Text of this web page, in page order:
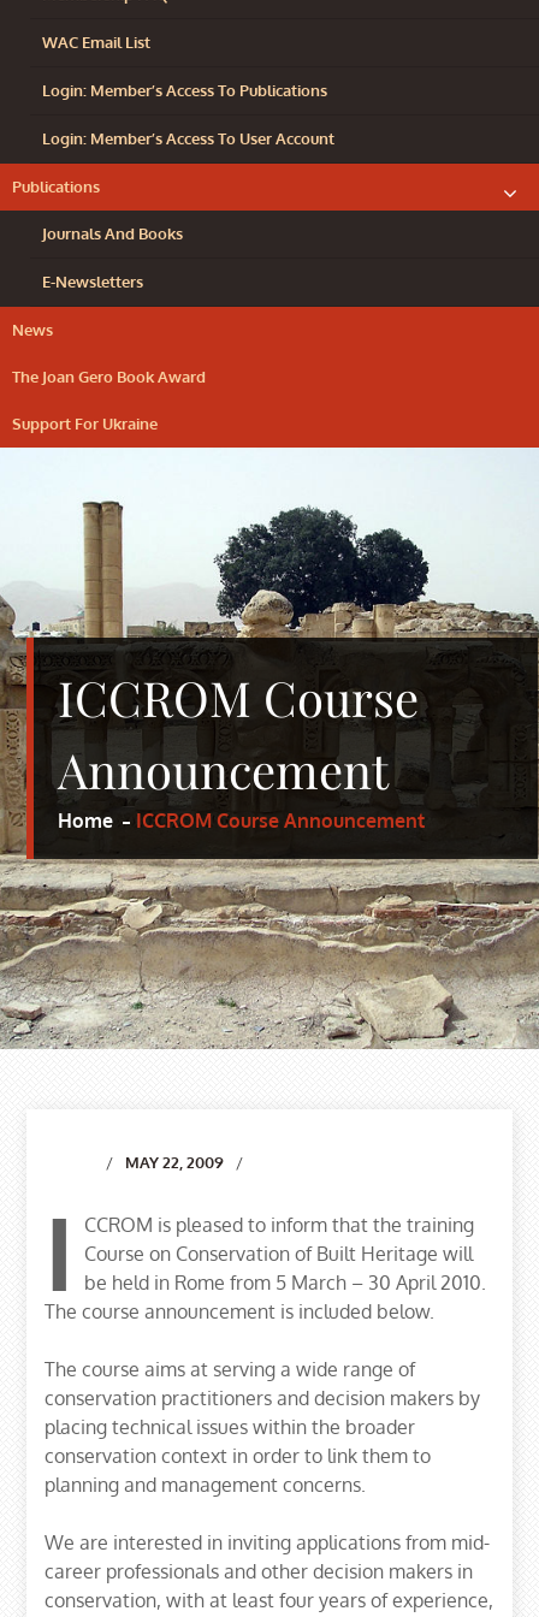
WAC Email List
Login: Member’s Access To Publications
Login: Member’s Access To User Account
Publications
Journals And Books
E-Newsletters
News
The Joan Gero Book Award
Support For Ukraine
ICCROM Course
Announcement
Home ICCROM Course Announcement
MAY 22, 2009
I
CCROM is pleased to inform that the training
Course on Conservation of Built Heritage will
be held in Rome from 5 March – 30 April 2010.
The course announcement is included below.
The course aims at serving a wide range of
conservation practitioners and decision makers by
placing technical issues within the broader
conservation context in order to link them to
planning and management concerns.
We are interested in inviting applications from mid-
career professionals and other decision makers in
conservation, with at least four years of experience,